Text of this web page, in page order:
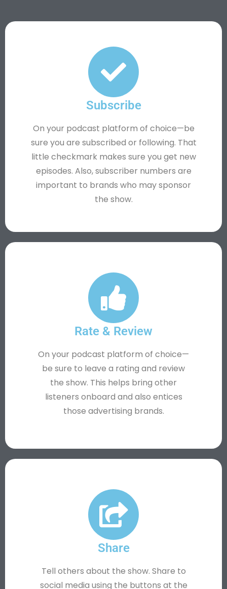
Subscribe
On your podcast platform of choice—be
sure you are subscribed or following. That
little checkmark makes sure you get new
episodes. Also, subscriber numbers are
important to brands who may sponsor
the show.
Rate & Review
On your podcast platform of choice—
be sure to leave a rating and review
the show. This helps bring other
listeners onboard and also entices
those advertising brands.
Share
Tell others about the show. Share to
social media using the buttons at the